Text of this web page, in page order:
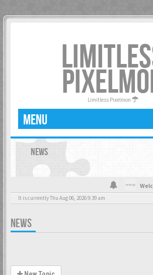
Limitless Pixelmon
MENU
NEWS
It is currently Thu Aug 06, 2026 9:39 am
NEWS